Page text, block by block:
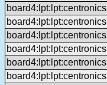
board4:lpt:lpt:centronics
board4:lpt:lpt:centronics
board4:lpt:lpt:centronics
board4:lpt:lpt:centronics
board4:lpt:lpt:centronics
board4:lpt:lpt:centronics